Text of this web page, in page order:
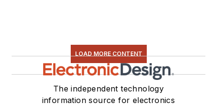
LOAD MORE CONTENT
The independent technology
information source for electronics